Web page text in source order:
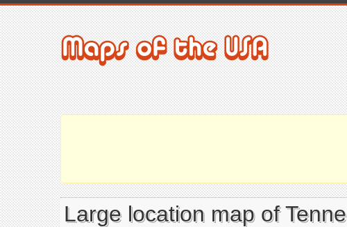
Large location map of